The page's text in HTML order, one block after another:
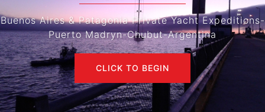
Buenos Aires & Patagonia Private Yacht Expeditions-
Puerto Madryn-Chubut-Argentina
CLICK TO BEGIN